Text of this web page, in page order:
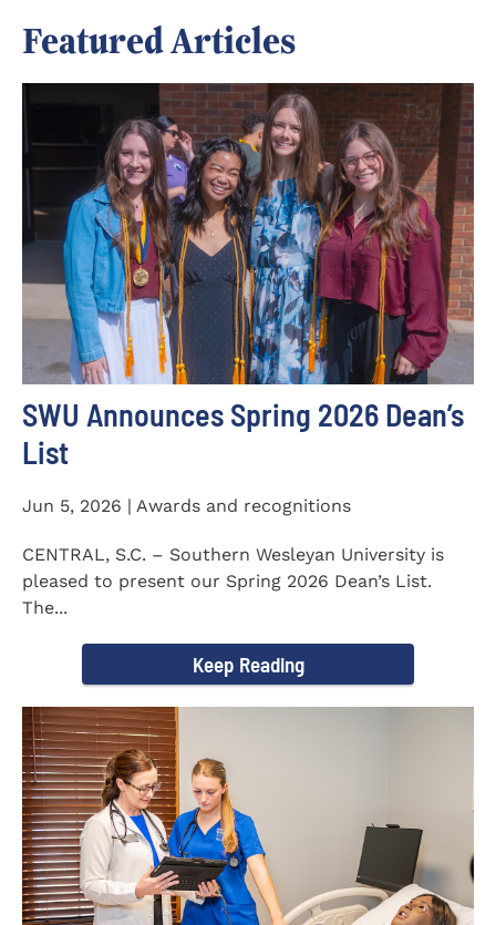
Featured Articles
SWU Announces Spring 2026 Dean’s
List
Jun 5, 2026 | Awards and recognitions
CENTRAL, S.C. – Southern Wesleyan University is
pleased to present our Spring 2026 Dean’s List.
The...
Keep Reading